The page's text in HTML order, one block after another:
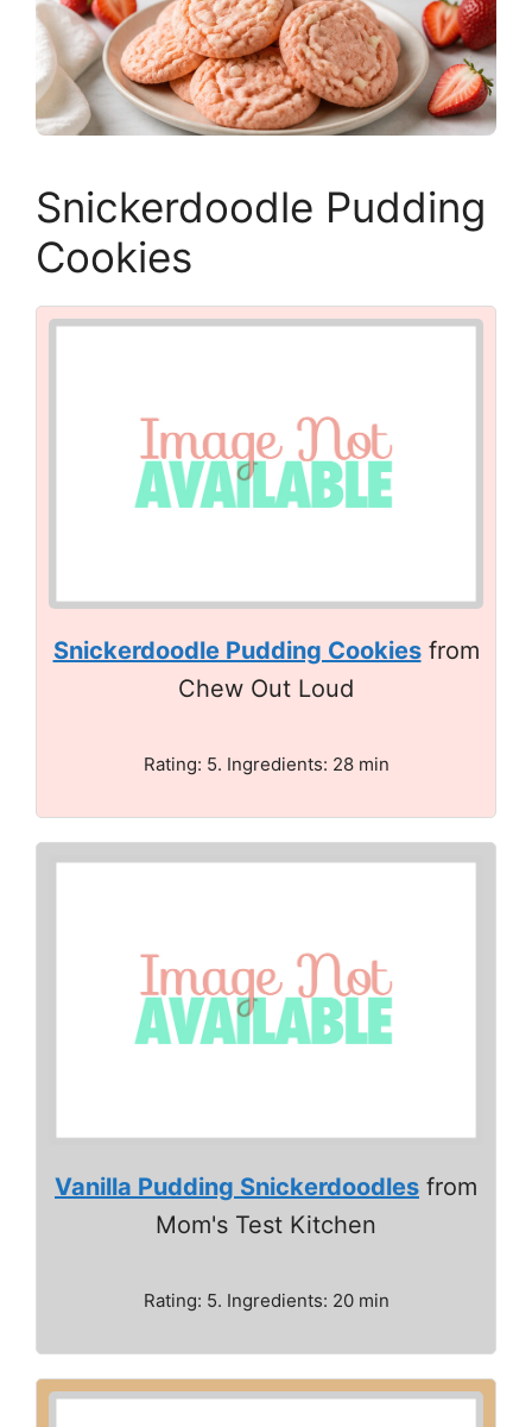
Snickerdoodle Pudding
Cookies
Snickerdoodle Pudding Cookiesfrom
Chew Out Loud
Rating: 5. Ingredients: 28 min
Vanilla Pudding Snickerdoodles from
Mom's Test Kitchen
Rating: 5. Ingredients: 20 min